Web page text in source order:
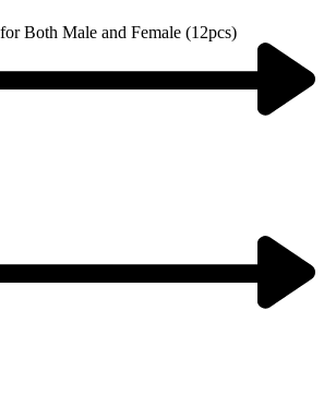
Both Male and Female (12pcs)